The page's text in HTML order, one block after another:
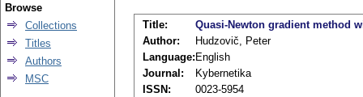
Title:
Quasi-Newton gradient method
Author:
Hudzovič, Peter
Language: English
Journal:
Kybernetika
ISSN:
0023-5954
Browse
Collections
Titles
Authors
MSC